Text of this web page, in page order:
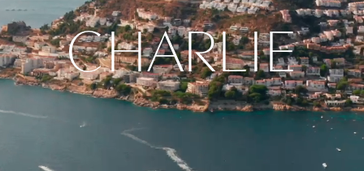
CHARLIE